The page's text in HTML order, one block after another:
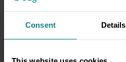
Consent Details